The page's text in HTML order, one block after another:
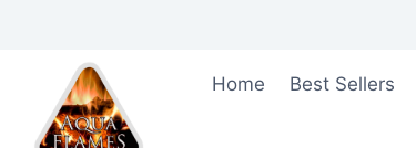
Home Best Sellers